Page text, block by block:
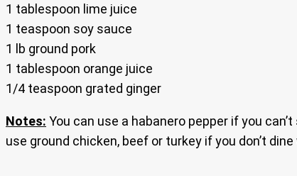
1 tablespoon lime juice
1 teaspoon soy sauce
1 lb ground pork
1 tablespoon orange juice
1/4 teaspoon grated ginger
Notes: You can use a habanero pepper if you
use ground chicken, beef or turkey if you don’t